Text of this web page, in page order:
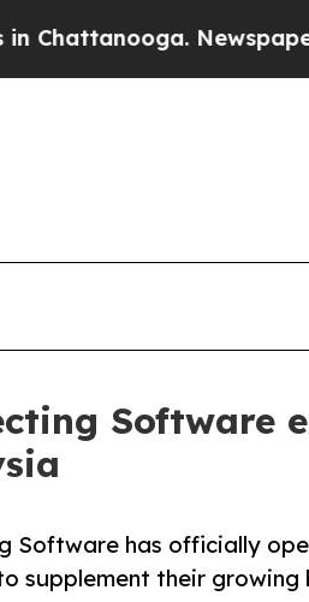
Newspaper
Software
Software has officially
supplement their growing